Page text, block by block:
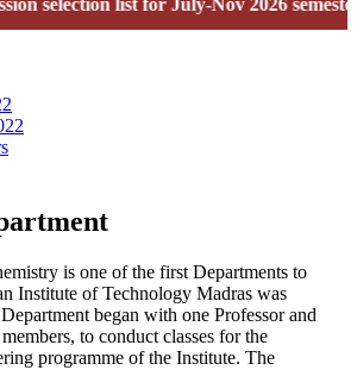
is one of the first Departments to
Institute of Technology Madras was
began with one Professor and
to conduct classes for the
programme of the Institute. The